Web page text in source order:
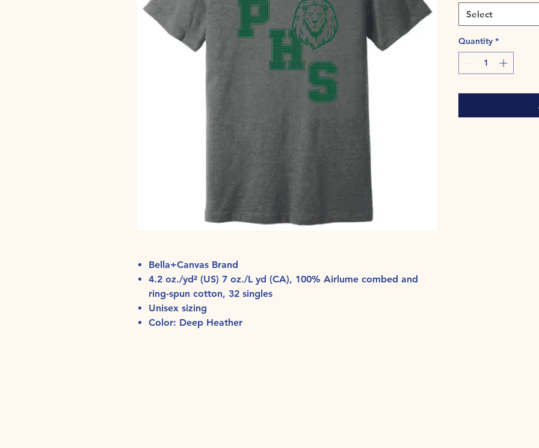
Bella+Canvas Brand
4.2 oz./yd² (US) 7 oz./L yd (CA), 100% Airlume combed and
ring-spun cotton, 32 singles
Unisex sizing
Color: Deep Heather
Select
Quantity *